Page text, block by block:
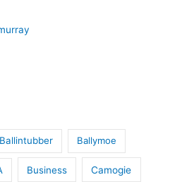
Ballintubber Ballymoe
Business Camogie